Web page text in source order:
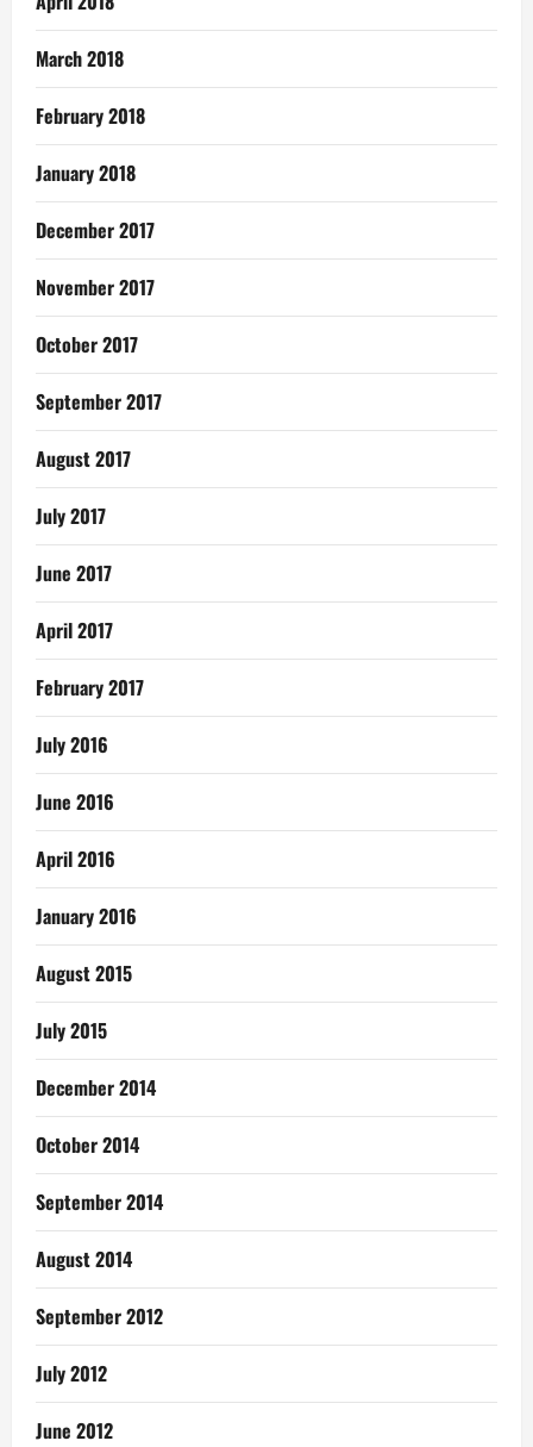
March 2018
February 2018
January 2018
December 2017
November 2017
October 2017
September 2017
August 2017
July 2017
June 2017
April 2017
February 2017
July 2016
June 2016
April 2016
January 2016
August 2015
July 2015
December 2014
October 2014
September 2014
August 2014
September 2012
July 2012
June 2012